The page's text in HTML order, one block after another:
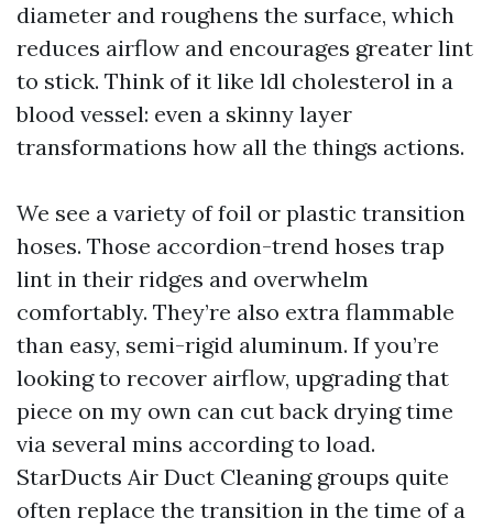
diameter and roughens the surface, which
reduces airflow and encourages greater lint
to stick. Think of it like ldl cholesterol in a
blood vessel: even a skinny layer
transformations how all the things actions.
We see a variety of foil or plastic transition
hoses. Those accordion-trend hoses trap
lint in their ridges and overwhelm
comfortably. They’re also extra flammable
than easy, semi-rigid aluminum. If you’re
looking to recover airflow, upgrading that
piece on my own can cut back drying time
via several mins according to load.
StarDucts Air Duct Cleaning groups quite
often replace the transition in the time of a